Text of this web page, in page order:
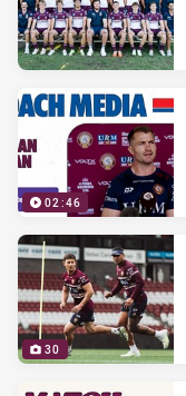
02:46
30